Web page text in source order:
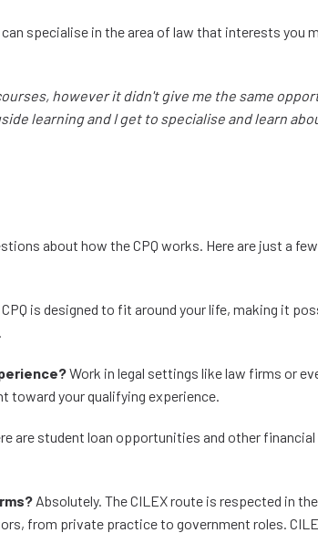
can specialise in the area of law that interests you
however it didn't give me the same
learning and I get to specialise and learn
about how the CPQ works. Here are just a
CPQ is designed to fit around your life, making it
Work in legal settings like law firms or
toward your qualifying experience.
are student loan opportunities and other
Absolutely. The CILEX route is respected in
from private practice to government roles.